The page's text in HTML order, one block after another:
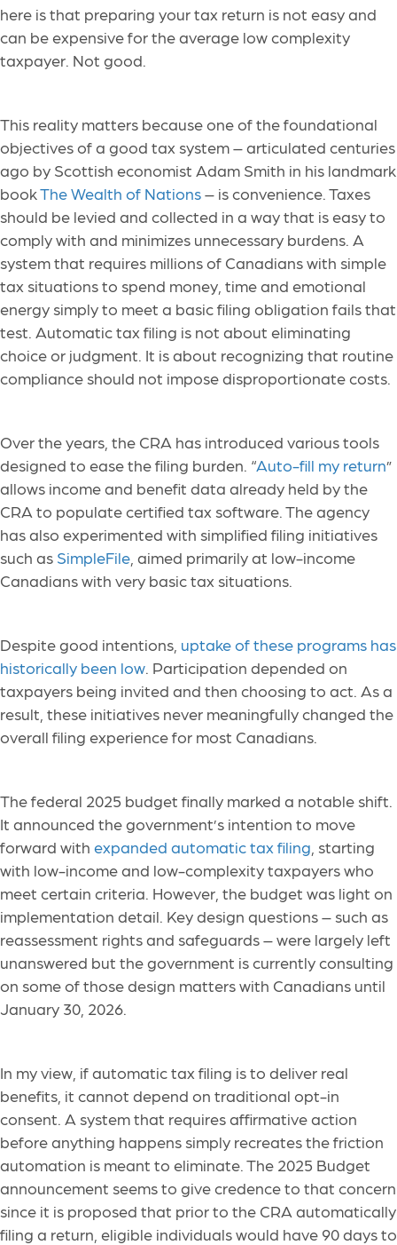
here is that preparing your tax return is not easy and
can be expensive for the average low complexity
taxpayer. Not good.
This reality matters because one of the foundational
objectives of a good tax system – articulated centuries
ago by Scottish economist Adam Smith in his landmark
bookThe Wealth of Nations– is convenience. Taxes
should be levied and collected in a way that is easy to
comply with and minimizes unnecessary burdens. A
system that requires millions of Canadians with simple
tax situations to spend money, time and emotional
energy simply to meet a basic filing obligation fails that
test. Automatic tax filing is not about eliminating
choice or judgment. It is about recognizing that routine
compliance should not impose disproportionate costs.
Over the years, the CRA has introduced various tools
designed to ease the filing burden. “Auto-fill my return”
allows income and benefit data already held by the
CRA to populate certified tax software. The agency
has also experimented with simplified filing initiatives
such as SimpleFile , aimed primarily at low-income
Canadians with very basic tax situations.
Despite good intentions, uptake of these programs has
historically been low. Participation depended on
taxpayers being invited and then choosing to act. As a
result, these initiatives never meaningfully changed the
overall filing experience for most Canadians.
The federal 2025 budget finally marked a notable shift.
It announced the government’s intention to move
forward with expanded automatic tax filing , starting
with low-income and low-complexity taxpayers who
meet certain criteria. However, the budget was light on
implementation detail. Key design questions – such as
reassessment rights and safeguards – were largely left
unanswered but the government is currently consulting
on some of those design matters with Canadians until
January 30, 2026.
In my view, if automatic tax filing is to deliver real
benefits, it cannot depend on traditional opt-in
consent. A system that requires affirmative action
before anything happens simply recreates the friction
automation is meant to eliminate. The 2025 Budget
announcement seems to give credence to that concern
since it is proposed that prior to the CRA automatically
filing a return, eligible individuals would have 90 days to